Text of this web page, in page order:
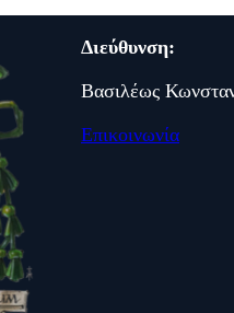
Διεύθυνση:
Βασιλέως
Επικοινωνία